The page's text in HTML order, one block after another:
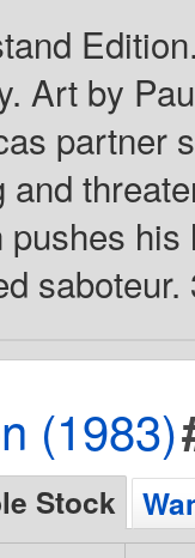
Art by
partner
and
pushes
(1983)
Stock